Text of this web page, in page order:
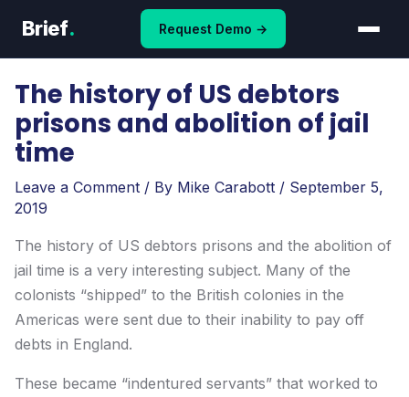
content
Brief. Request Demo →
The history of US debtors
prisons and abolition of jail
time
Leave a Comment / By Mike Carabott / September 5,
2019
The history of US debtors prisons and the abolition of
jail time is a very interesting subject. Many of the
colonists “shipped” to the British colonies in the
Americas were sent due to their inability to pay off
debts in England.
These became “indentured servants” that worked to